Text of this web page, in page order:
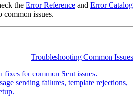
the Error Reference and Error Catalog
common issues.
Troubleshooting Common Issues
for common Sent issues:
sending failures, template rejections,